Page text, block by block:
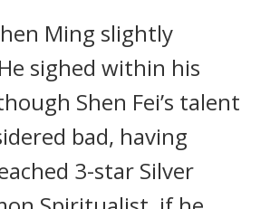
Ming slightly
sighed within his
Shen Fei’s talent
bad, having
3-star Silver